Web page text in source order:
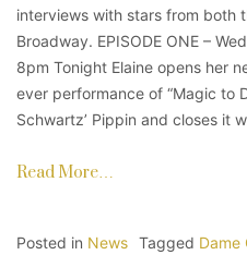
interviews with stars from both
Broadway. EPISODE ONE –
8pm Tonight Elaine opens her
ever performance of “Magic to
Schwartz’ Pippin and closes it
Read More…
Posted in News Tagged Dame